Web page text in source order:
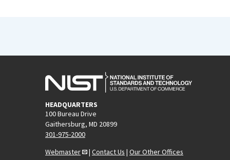
HEADQUARTERS
100 Bureau Drive
Gaithersburg, MD 20899
301-975-2000
Webmaster
| Contact Us | Our Other Offices